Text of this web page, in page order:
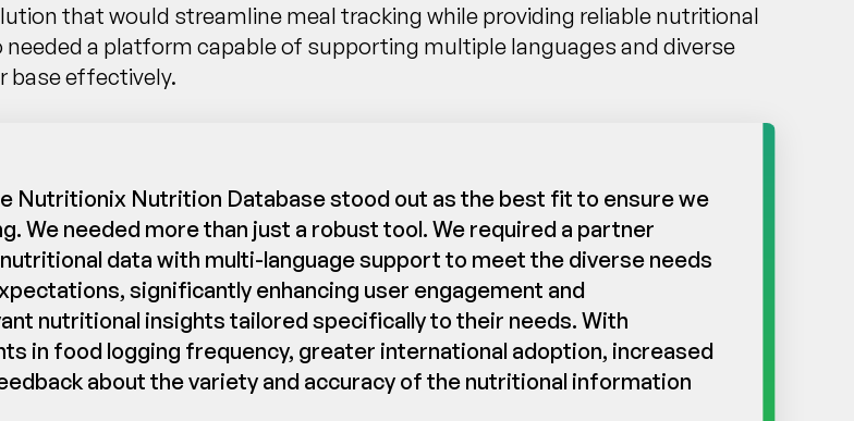
that would streamline meal tracking while providing reliable nutritional
a platform capable of supporting multiple languages and diverse
base effectively.
Nutritionix Nutrition Database stood out as the best fit to ensure we
We needed more than just a robust tool. We required a partner
data with multi-language support to meet the diverse needs
significantly enhancing user engagement and
nutritional insights tailored specifically to their needs. With
in food logging frequency, greater international adoption, increased
about the variety and accuracy of the nutritional information